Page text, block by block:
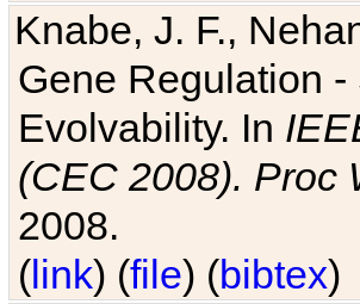
Knabe, J. F.,
Gene Regulation
Evolvability. In
(CEC 2008). Proc
2008.
(link) (file) (bibtex)